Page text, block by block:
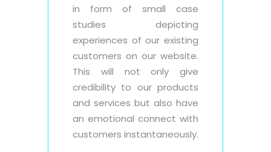
in form of small case
studies depicting
experiences of our existing
customers on our website.
This will not only give
credibility to our products
and services but also have
an emotional connect with
customers instantaneously.